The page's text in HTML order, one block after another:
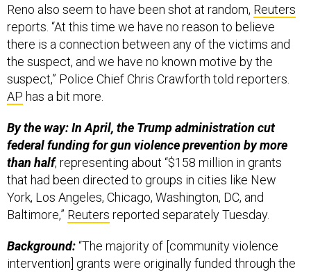
Reno also seem to have been shot at random, Reuters
reports. “At this time we have no reason to believe
there is a connection between any of the victims and
the suspect, and we have no known motive by the
suspect,” Police Chief Chris Crawforth told reporters.
AP has a bit more.
By the way: In April, the Trump administration cut
federal funding for gun violence prevention by more
than half, representing about “$158 million in grants
that had been directed to groups in cities like New
York, Los Angeles, Chicago, Washington, DC, and
Baltimore,” Reuters reported separately Tuesday.
Background:“The majority of [community violence
intervention] grants were originally funded through the